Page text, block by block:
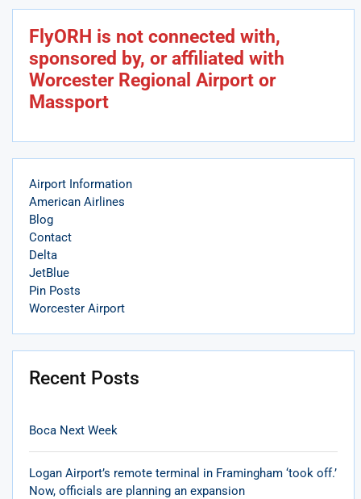
FlyORH is not connected with,
sponsored by, or affiliated with
Worcester Regional Airport or
Massport
Airport Information
American Airlines
Blog
Contact
Delta
JetBlue
Pin Posts
Worcester Airport
Recent Posts
Boca Next Week
Logan Airport’s remote terminal in Framingham ‘took off.’
Now, officials are planning an expansion